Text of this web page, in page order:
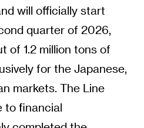
will officially start
quarter of 2026,
of 1.2 million tons of
for the Japanese,
markets. The Line
to financial